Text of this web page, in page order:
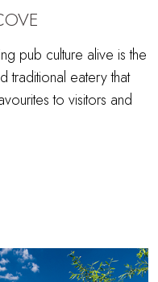
pub culture alive is the
traditional eatery that
to visitors and